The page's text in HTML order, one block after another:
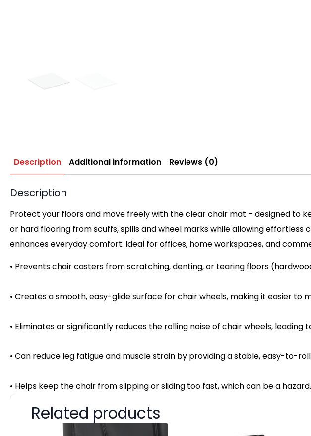
Description Additional information Reviews (0)
Description
Protect your floors and move freely with the clear chair mat – designed to
or hard flooring from scuffs, spills and wheel marks while allowing
enhances everyday comfort. Ideal for offices, home workspaces, and
• Prevents chair casters from scratching, denting, or tearing floors
• Creates a smooth, easy-glide surface for chair wheels, making it easier to
• Eliminates or significantly reduces the rolling noise of chair wheels, leading
• Can reduce leg fatigue and muscle strain by providing a stable, easy-to-
• Helps keep the chair from slipping or sliding too fast, which can be a hazard.
Related products